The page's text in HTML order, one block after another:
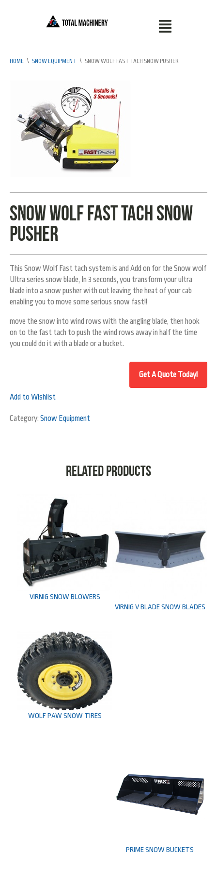
HOME \ SNOW EQUIPMENT \ SNOW WOLF FAST TACH SNOW PUSHER
Snow Wolf fast tach snow
pusher
This Snow Wolf Fast tach system is and Add on for the Snow wolf
Ultra series snow blade, In 3 seconds, you transform your ultra
blade into a snow pusher with out leaving the heat of your cab
enabling you to move some serious snow fast!!
move the snow into wind rows with the angling blade, then hook
on to the fast tach to push the wind rows away in half the time
you could do it with a blade or a bucket.
Add to Wishlist
Category: Snow Equipment
Related products
VIRNIG V BLADE SNOW BLADES
VIRNIG SNOW BLOWERS
WOLF PAW SNOW TIRES
PRIME SNOW BUCKETS